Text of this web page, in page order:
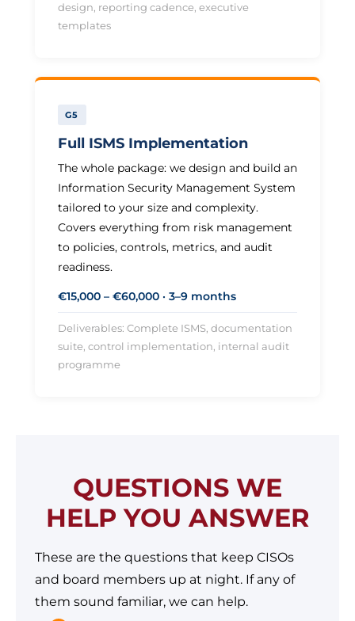
design, reporting cadence, executive
templates
G5
Full ISMS Implementation
The whole package: we design and build an
Information Security Management System
tailored to your size and complexity.
Covers everything from risk management
to policies, controls, metrics, and audit
readiness.
€15,000 – €60,000 · 3–9 months
Deliverables: Complete ISMS, documentation
suite, control implementation, internal audit
programme
QUESTIONS WE
HELP YOU ANSWER
These are the questions that keep CISOs
and board members up at night. If any of
them sound familiar, we can help.